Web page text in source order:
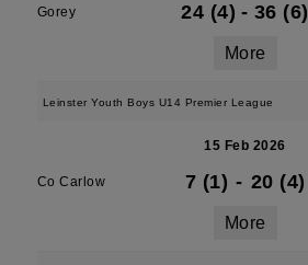
Gorey 24 (4) - 36 (6)
More
Leinster Youth Boys U14 Premier League
15 Feb 2026
Co Carlow 7 (1) - 20 (4)
More